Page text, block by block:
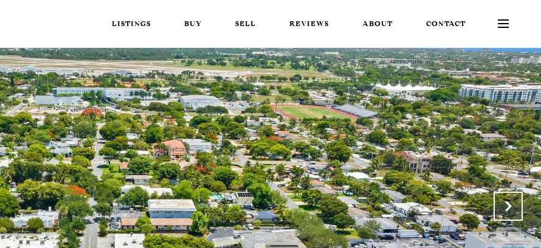
LISTINGS BUY SELL REVIEWS ABOUT CONTACT